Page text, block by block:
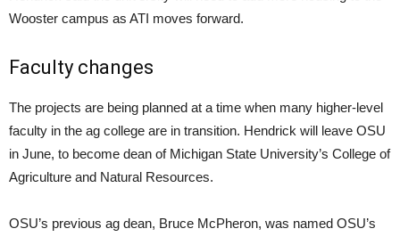
Wooster campus as ATI moves forward.
Faculty changes
The projects are being planned at a time when many higher-level
faculty in the ag college are in transition. Hendrick will leave OSU
in June, to become dean of Michigan State University’s College of
Agriculture and Natural Resources.
OSU’s previous ag dean, Bruce McPheron, was named OSU’s